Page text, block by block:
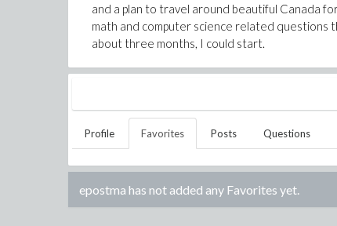
and a plan to travel around beautiful Canada
math and computer science related questions
about three months, I could start.
Profile Favorites Posts Questions
epostma has not added any Favorites yet.